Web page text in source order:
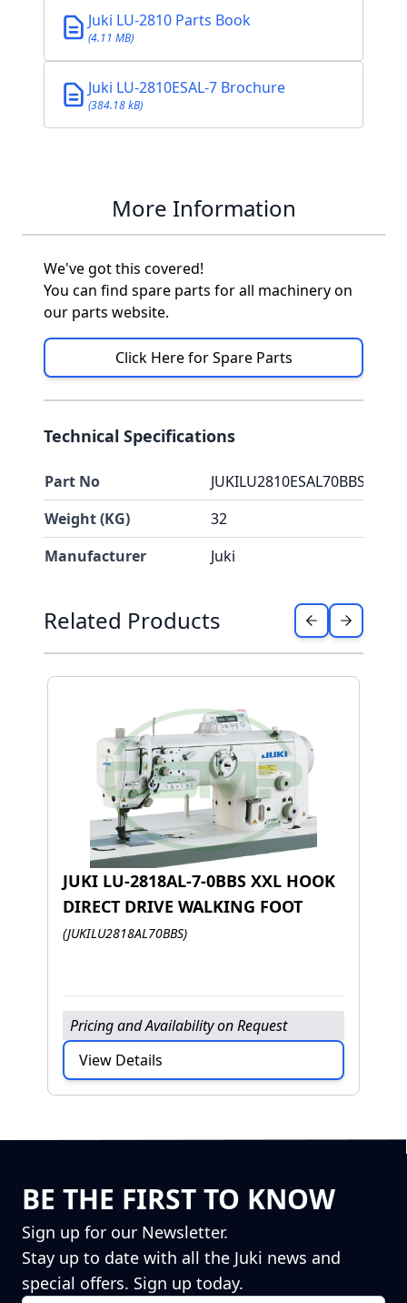
Juki LU-2810 Parts Book
(4.11 MB)
Juki LU-2810ESAL-7 Brochure
(384.18 kB)
More Information
We've got this covered!
You can find spare parts for all machinery on
our parts website.
Click Here for Spare Parts
Technical Specifications
Part No
JUKILU2810ESAL70BBS
Weight (KG)
32
Manufacturer
Juki
Press to skip carousel
Related Products
JUKI LU-2818AL-7-0BBS XXL HOOK
DIRECT DRIVE WALKING FOOT
(JUKILU2818AL70BBS)
Pricing and Availability on Request
View Details
BE THE FIRST TO KNOW
Sign up for our Newsletter.
Stay up to date with all the Juki news and
special offers. Sign up today.